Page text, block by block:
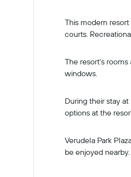
This modern
courts.
The resort's
windows.
During their stay
options at the
Verudela Park
be enjoyed nearby.